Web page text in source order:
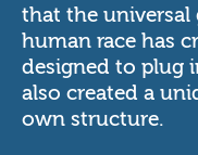
that the universal
human race has
designed to plug
also created a
own structure.